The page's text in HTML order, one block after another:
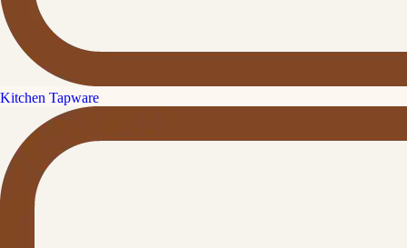
Kitchen Tapware